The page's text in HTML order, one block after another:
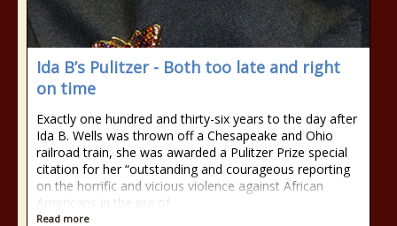
Ida B’s Pulitzer - Both too late and right
on time
Exactly one hundred and thirty-six years to the day after
Ida B. Wells was thrown off a Chesapeake and Ohio
railroad train, she was awarded a Pulitzer Prize special
citation for her “outstanding and courageous reporting
on the horrific and vicious violence against African
Americans in the era of
Read more